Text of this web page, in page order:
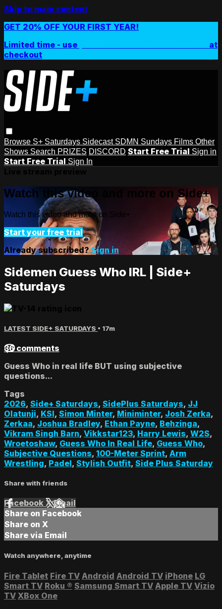
Skip to main content
GET 20% OFF YOUR FIRST YEAR!
Limited time - use
at
checkout
Browse S+ Saturdays Sidecast SDMN Sundays Films Other
Shows Search PRIZES DISCORD Start Free Trial Sign in
Start Free Trial Sign In
Watch this video and more on Side+
Watch this video and more on Side+
Start your free trial
Already subscribed?Sign in
Sidemen Guess Who IRL | Side+
Saturdays
LATEST SIDE+ SATURDAYS • 17m
36 comments
Guess Who in real life BUT using subjective
questions...
Tags
2026, Side+ Saturdays, SidePlus Saturdays, JJ
Olatunji, KSI, Simon Minter, Miniminter, Josh Zerka,
Zerkaa, Joshua Bradley, Ethan Payne, Behzinga,
Vikram Singh Barn, Vikkstar123, Harry Lewis, W2S,
Wroetoshaw, Guess Who In Real Life, Guess Who,
Subjective Questions, 100-Meter Sprint, Arm
Wrestling, Padel, Stylish Outfit, Side Plus Saturday
Share with friends
Facebook XEmail
Share on Facebook
Share on X
Share via Email
Watch anywhere, anytime
Fire Tablet Fire TV Android Android TV iPhone LG
Smart TV Roku ® Samsung Smart TV Apple TV Vizio
TV XBox One